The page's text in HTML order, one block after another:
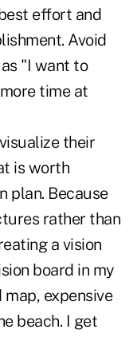
effort and
Avoid
"I want to
time at
their
is worth
plan. Because
rather than
a vision
board in my
expensive
beach. I get